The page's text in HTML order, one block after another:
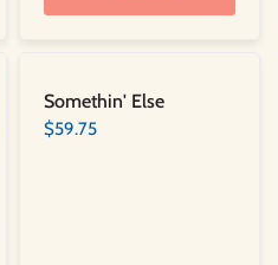
Somethin' Else
$59.75